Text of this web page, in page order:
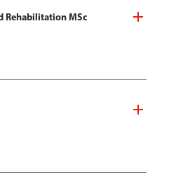
Rehabilitation MSc